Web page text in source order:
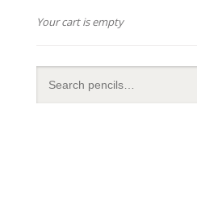
Your cart is empty